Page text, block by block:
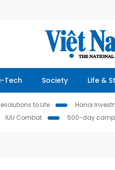
Tech Society Life &
to Life Hanoi
IUU Combat 500-day